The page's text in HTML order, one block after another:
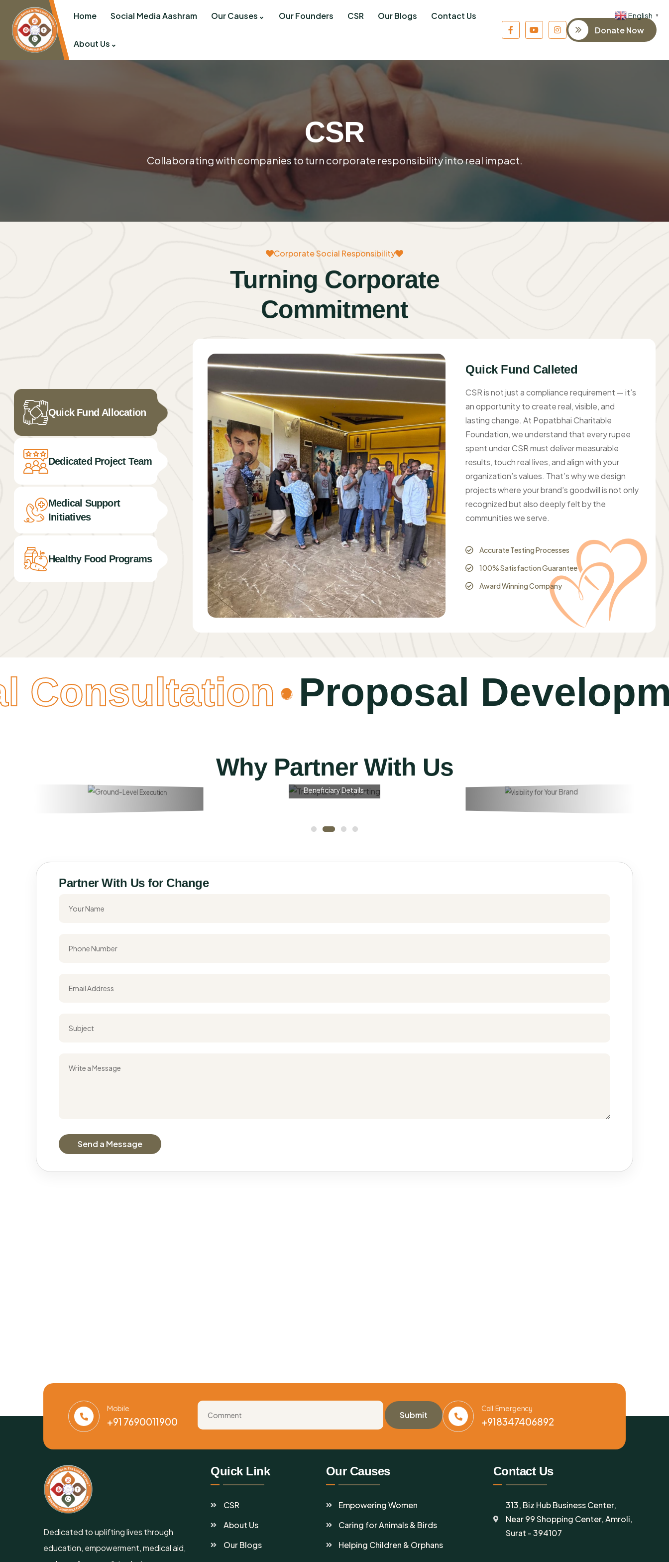
Home Social Media Aashram Our Causes Our Founders CSR Our Blogs Contact Us
About Us
Donate Now
CSR
Collaborating with companies to turn corporate responsibility into real impact.
Corporate Social Responsibility
Turning Corporate
Commitment
Quick Fund Allocation
Dedicated Project Team
Medical Support
Initiatives
Healthy Food Programs
Quick Fund Calleted
CSR is not just a compliance requirement — it’s
an opportunity to create real, visible, and
lasting change. At Popatbhai Charitable
Foundation, we understand that every rupee
spent under CSR must deliver measurable
results, touch real lives, and align with your
organization’s values. That’s why we design
projects where your brand’s goodwill is not only
recognized but also deeply felt by the
communities we serve.
Accurate Testing Processes
100% Satisfaction Guarantee
Award Winning Company
Proposal
Why Partner With Us
And Final Impact Reports
With Photographs,
Beneficiary Details,
Breakdowns — Giving
Of The Change Created.
Partner With Us for Change
Mobile
+91 7690011900
Call Emergency
+918347406892
Dedicated to uplifting lives through
education, empowerment, medical aid,
Quick Link
CSR
About Us
Our Blogs
Our Causes
Empowering Women
Caring for Animals & Birds
Helping Children & Orphans
Contact Us
313, Biz Hub Business Center,
Near 99 Shopping Center, Amroli,
Surat - 394107
English ▼